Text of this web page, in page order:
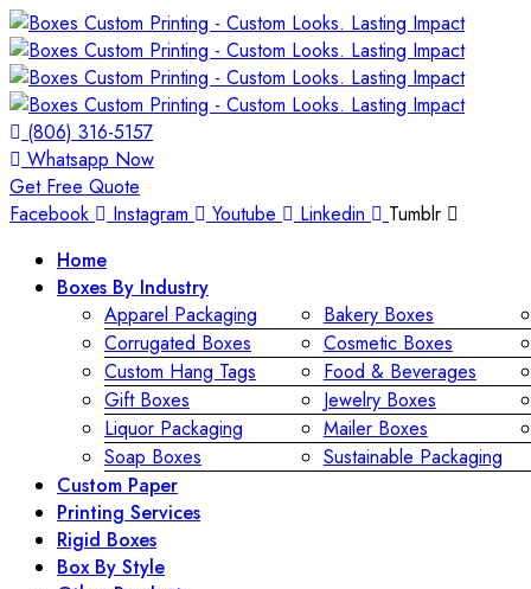
(806) 316-5157
Whatsapp Now
Get Free Quote
Facebook
Instagram Youtube Linkedin
Tumblr
Home
Boxes By Industry
Apparel Packaging
Bakery Boxes
Corrugated Boxes
Cosmetic Boxes
Custom Hang Tags
Food & Beverages
Gift Boxes
Jewelry Boxes
Liquor Packaging
Mailer Boxes
Soap Boxes
Sustainable Packaging
Custom Paper
Printing Services
Rigid Boxes
Box By Style